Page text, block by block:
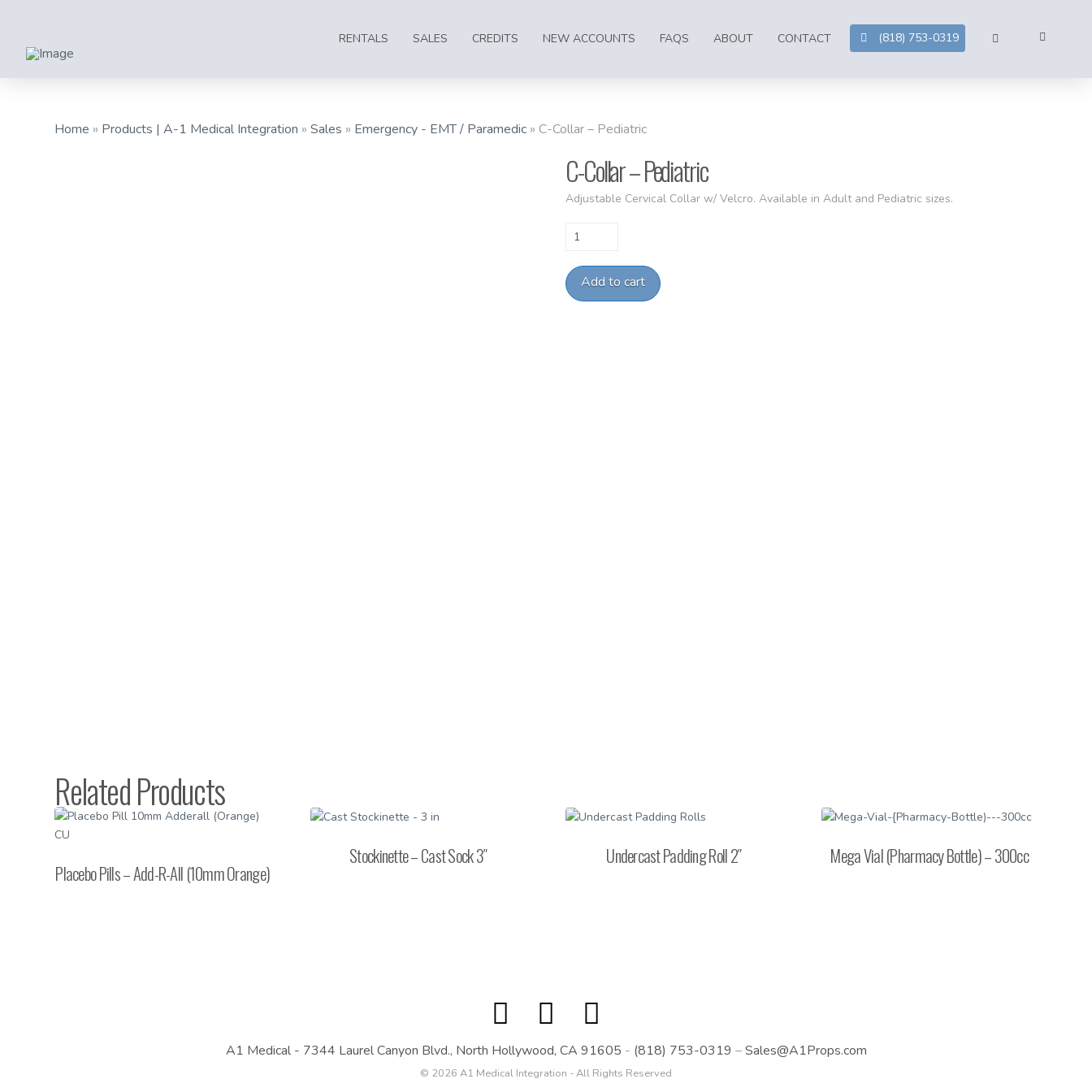
RENTALS SALES CREDITS NEW ACCOUNTS FAQS ABOUT CONTACT (818) 753-0319
Home » Products | A-1 Medical Integration »Sales » Emergency - EMT / Paramedic »C-Collar – Pediatric
C-Collar – Pediatric
Adjustable Cervical Collar w/ Velcro. Available in Adult and Pediatric sizes.
C-
-
Pediatric
quantity
Add to cart
Related Products
Placebo Pills – Add-R-All (10mm Orange)
Stockinette – Cast Sock 3″ Undercast Padding Roll 2″ Mega Vial (Pharmacy Bottle) – 300cc
A1 Medical - 7344 Laurel Canyon Blvd., North Hollywood, CA 91605 - (818) 753-0319 –Sales@A1Props.com
© 2026 A1 Medical Integration - All Rights Reserved